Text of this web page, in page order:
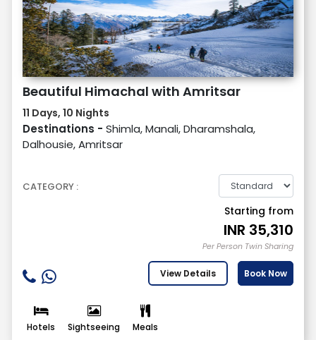
Beautiful Himachal with Amritsar
11 Days, 10 Nights
Destinations - Shimla, Manali, Dharamshala,
Dalhousie, Amritsar
CATEGORY :
Starting from
INR 35,310
Per Person Twin Sharing
View Details Book Now
Hotels Sightseeing Meals